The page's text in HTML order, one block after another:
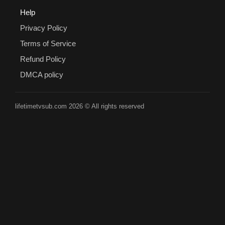
Help
Privacy Policy
Terms of Service
Refund Policy
DMCA policy
lifetimetvsub.com 2026 © All rights reserved